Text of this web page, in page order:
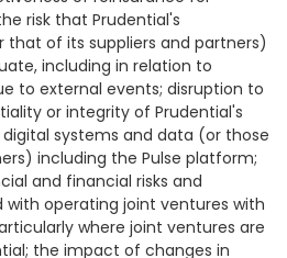
risk that Prudential's
that of its suppliers and partners)
including in relation to
to external events; disruption to
or integrity of Prudential's
systems and data (or those
including the Pulse platform;
and financial risks and
operating joint ventures with
where joint ventures are
the impact of changes in